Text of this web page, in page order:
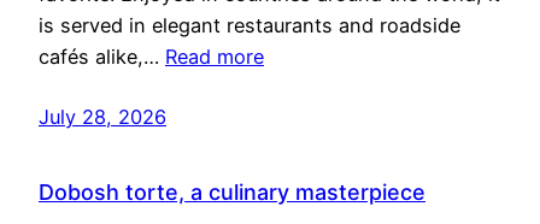
is served in elegant restaurants and roadside
cafés alike,… Read more
July 28, 2026
Dobosh torte, a culinary masterpiece